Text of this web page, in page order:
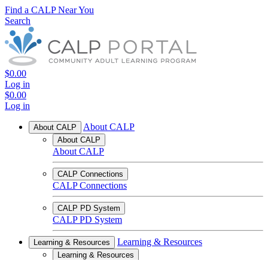
Find a CALP Near You
Search
$0.00
Log in
$0.00
Log in
About CALP About CALP
About CALP
About CALP
CALP Connections
CALP Connections
CALP PD System
CALP PD System
Learning & Resources Learning & Resources
Learning & Resources